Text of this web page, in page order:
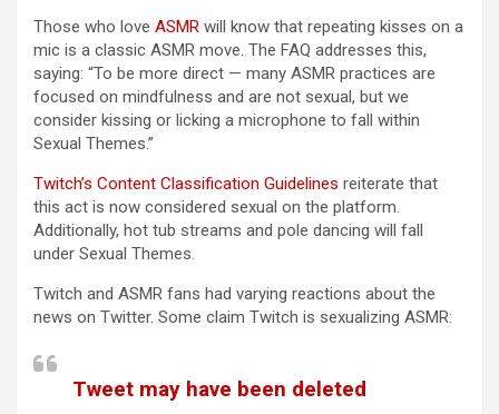
Those who love ASMR will know that repeating kisses on a
mic is a classic ASMR move. The FAQ addresses this,
saying: “To be more direct — many ASMR practices are
focused on mindfulness and are not sexual, but we
consider kissing or licking a microphone to fall within
Sexual Themes.”
Twitch’s Content Classification Guidelines (opens in a new tab)
reiterate that
this act is now considered sexual on the platform.
Additionally, hot tub streams and pole dancing will fall
under Sexual Themes.
Twitch and ASMR fans had varying reactions about the
news on Twitter. Some claim Twitch is sexualizing ASMR:
Tweet may have been deleted